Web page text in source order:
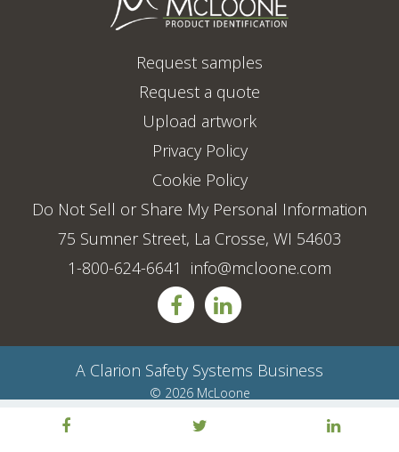
Request samples
Request a quote
Upload artwork
Privacy Policy
Cookie Policy
Do Not Sell or Share My Personal Information
75 Sumner Street, La Crosse, WI 54603
1-800-624-6641 info@mcloone.com
A Clarion Safety Systems Business
© 2026 McLoone